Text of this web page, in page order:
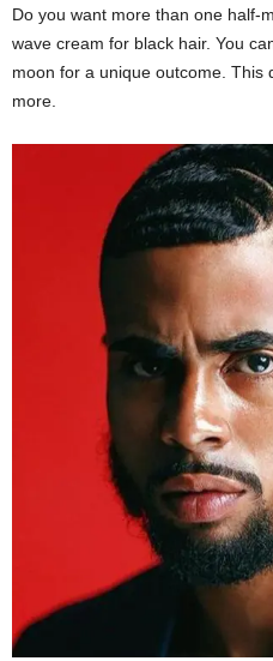
Do you want more than one half-
wave cream for black hair. You
moon for a unique outcome. This
more.